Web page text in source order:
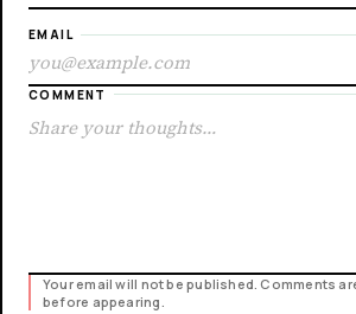
EMAIL
COMMENT
Your email will not be published. Comments
before appearing.